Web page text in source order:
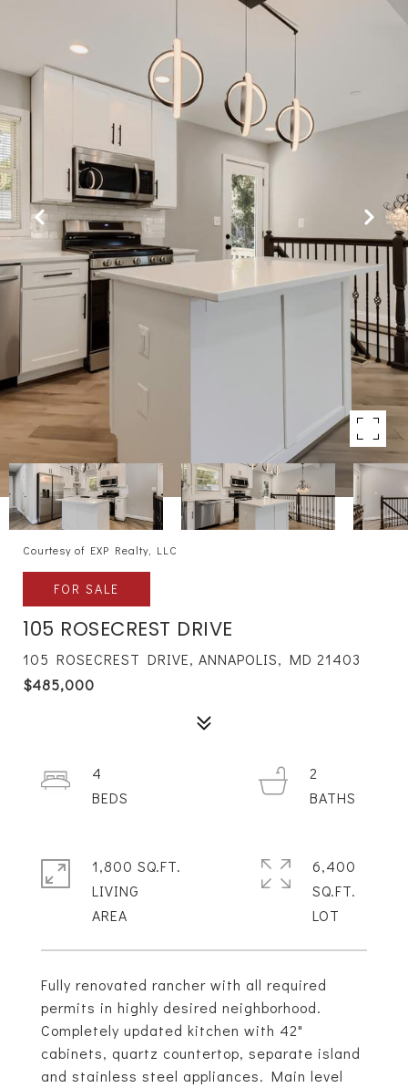
Courtesy of EXP Realty, LLC
FOR SALE
105 ROSECREST DRIVE
105 ROSECREST DRIVE, ANNAPOLIS, MD 21403
$485,000
Fully renovated rancher with all required
permits in highly desired neighborhood.
Completely updated kitchen with 42"
cabinets, quartz countertop, separate island
and stainless steel appliances. Main level
4
2
1,800 SQ.FT.
LIVING
6,400
SQ.FT.